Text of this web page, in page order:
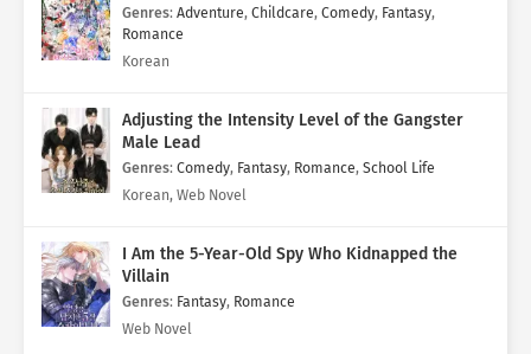
Genres: Adventure, Childcare, Comedy, Fantasy,
Romance
Korean
Adjusting the Intensity Level of the Gangster
Male Lead
Genres: Comedy, Fantasy, Romance, School Life
Korean, Web Novel
I Am the 5-Year-Old Spy Who Kidnapped the
Villain
Genres: Fantasy, Romance
Web Novel